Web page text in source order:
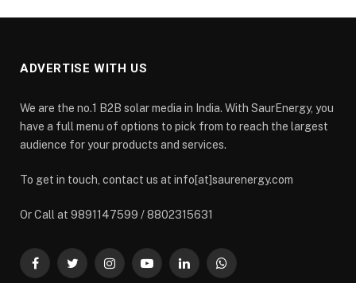
ADVERTISE WITH US
We are the no.1 B2B solar media in India. With SaurEnergy, you
have a full menu of options to pick from to reach the largest
audience for your products and services.
To get in touch, contact us at info[at]saurenergy.com
Or Call at 9891147599 / 8802315631
FacebookTwitterInstagramYouTubeLinkedInWhatsApp